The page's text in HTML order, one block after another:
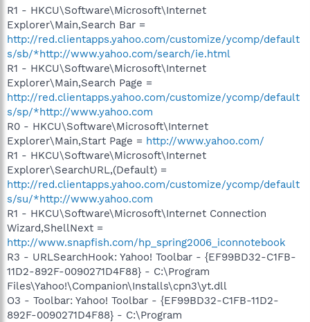
R1 - HKCU\Software\Microsoft\Internet
Explorer\Main,Search Bar =
http://red.clientapps.yahoo.com/customize/ycomp/default
s/sb/*http://www.yahoo.com/search/ie.html
R1 - HKCU\Software\Microsoft\Internet
Explorer\Main,Search Page =
http://red.clientapps.yahoo.com/customize/ycomp/default
s/sp/*http://www.yahoo.com
R0 - HKCU\Software\Microsoft\Internet
Explorer\Main,Start Page = http://www.yahoo.com/
R1 - HKCU\Software\Microsoft\Internet
Explorer\SearchURL,(Default) =
http://red.clientapps.yahoo.com/customize/ycomp/default
s/su/*http://www.yahoo.com
R1 - HKCU\Software\Microsoft\Internet Connection
Wizard,ShellNext =
http://www.snapfish.com/hp_spring2006_iconnotebook
R3 - URLSearchHook: Yahoo! Toolbar - {EF99BD32-C1FB-
11D2-892F-0090271D4F88} - C:\Program
Files\Yahoo!\Companion\Installs\cpn3\yt.dll
O3 - Toolbar: Yahoo! Toolbar - {EF99BD32-C1FB-11D2-
892F-0090271D4F88} - C:\Program